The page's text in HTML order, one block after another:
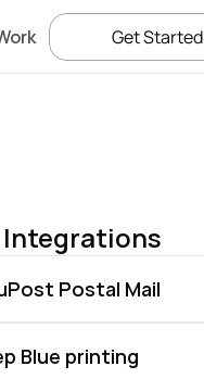
Postal Mail
Blue printing
Get Started